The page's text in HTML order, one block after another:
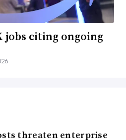
jobs citing ongoing
threaten enterprise